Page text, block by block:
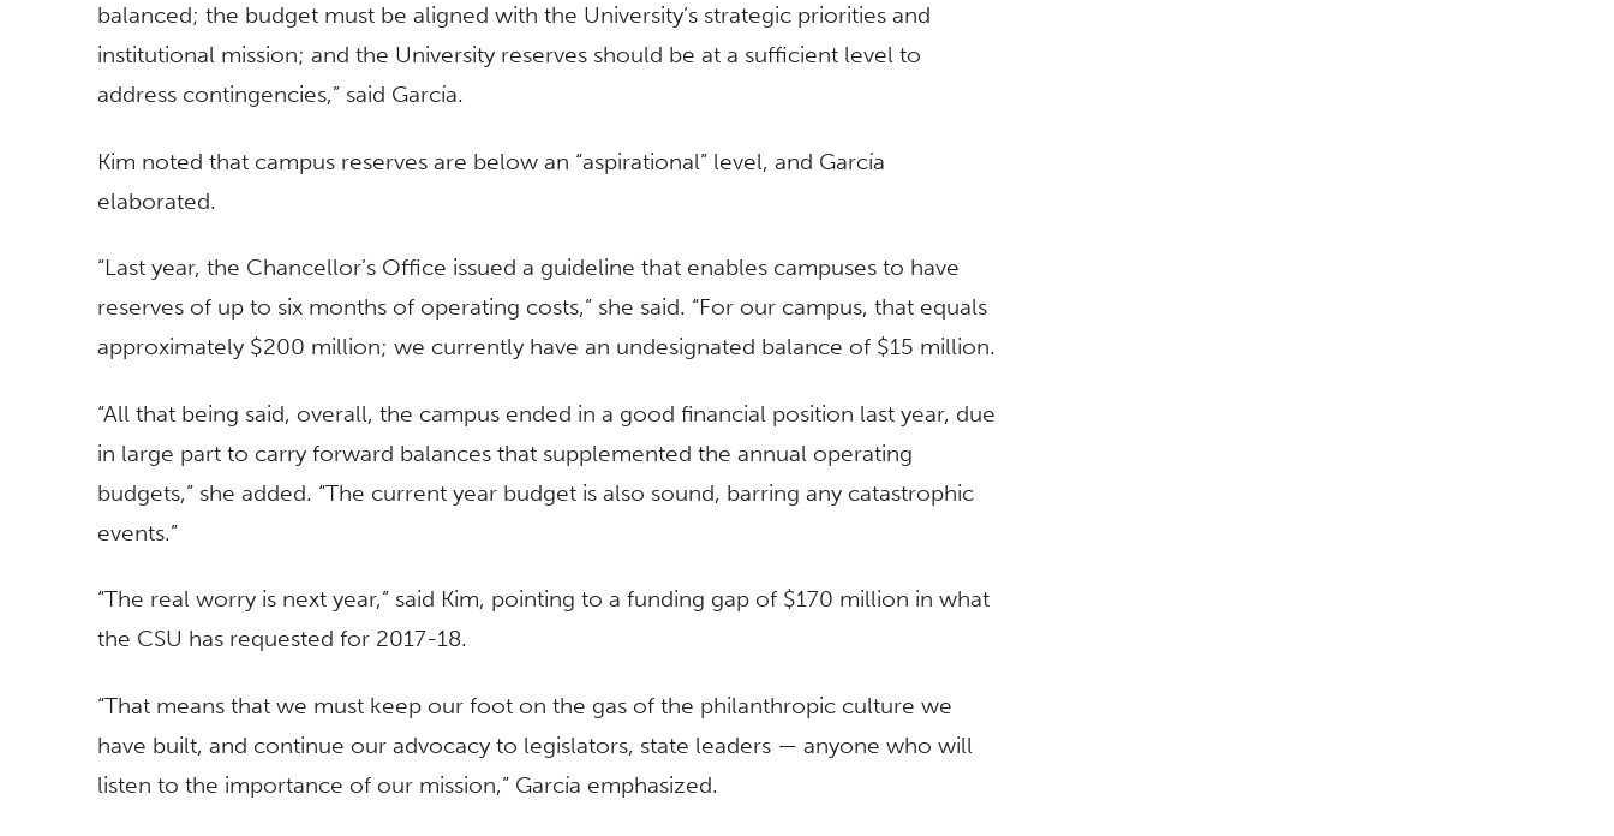
balanced; the budget must be aligned with the University’s strategic priorities and
institutional mission; and the University reserves should be at a sufficient level to
address contingencies,” said García.
Kim noted that campus reserves are below an “aspirational” level, and García
elaborated.
“Last year, the Chancellor’s Office issued a guideline that enables campuses to have
reserves of up to six months of operating costs,” she said. “For our campus, that equals
approximately $200 million; we currently have an undesignated balance of $15 million.
“All that being said, overall, the campus ended in a good financial position last year, due
in large part to carry forward balances that supplemented the annual operating
budgets,” she added. “The current year budget is also sound, barring any catastrophic
events.”
“The real worry is next year,” said Kim, pointing to a funding gap of $170 million in what
the CSU has requested for 2017-18.
“That means that we must keep our foot on the gas of the philanthropic culture we
have built, and continue our advocacy to legislators, state leaders — anyone who will
listen to the importance of our mission,” García emphasized.